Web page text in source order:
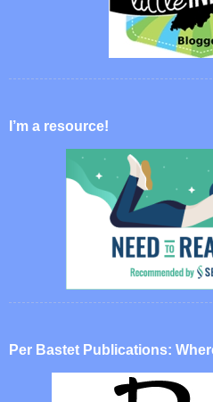
I’m a resource!
Per Bastet Publications: